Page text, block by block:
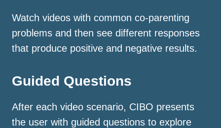
Watch videos with common co-parenting
problems and then see different responses
that produce positive and negative results.
Guided Questions
After each video scenario, CIBO presents
the user with guided questions to explore